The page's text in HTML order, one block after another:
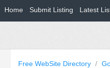
Home Submit Listing Latest
Free WebSite Directory /